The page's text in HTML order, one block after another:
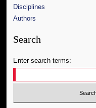
Disciplines
Authors
Search
Enter search terms: